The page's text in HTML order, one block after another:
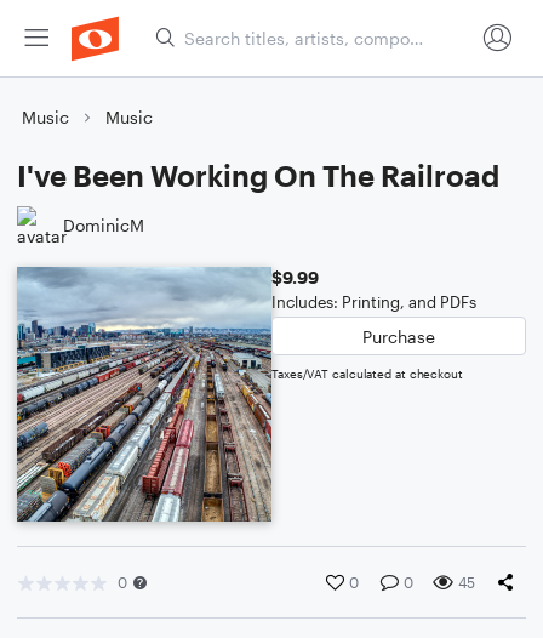
Music Music
I've Been Working On The Railroad
DominicM
$9.99
Includes: Printing, and PDFs
Purchase
Taxes/VAT calculated at checkout
0 0 0 45